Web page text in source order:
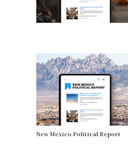
New Mexico Political Report